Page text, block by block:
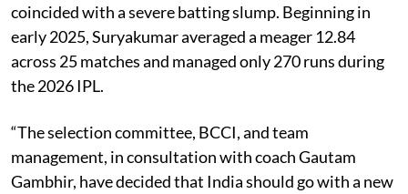
coincided with a severe batting slump. Beginning in
early 2025, Suryakumar averaged a meager 12.84
across 25 matches and managed only 270 runs during
the 2026 IPL.
“The selection committee, BCCI, and team
management, in consultation with coach Gautam
Gambhir, have decided that India should go with a new